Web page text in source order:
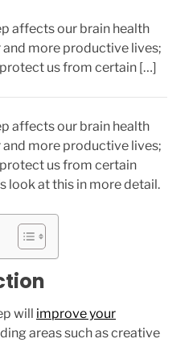
affects our brain health
and more productive lives;
us from certain […]
affects our brain health
and more productive lives;
us from certain
look at this in more detail.
will improve your
areas such as creative